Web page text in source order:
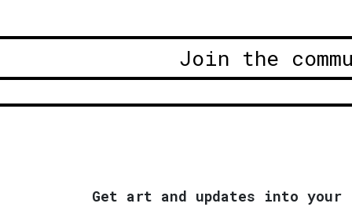
Join the
Get art and updates into your